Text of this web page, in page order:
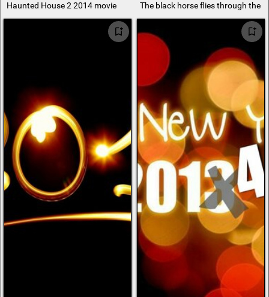
Haunted House 2 2014 movie The black horse flies through the